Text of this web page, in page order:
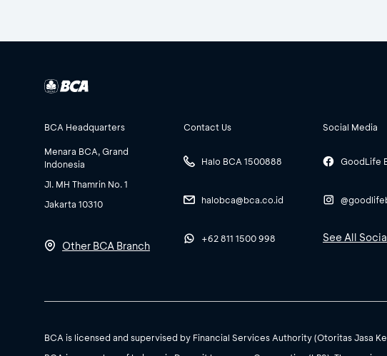
BCA Headquarters
Menara BCA, Grand
Indonesia
Jl. MH Thamrin No. 1
Jakarta 10310
Other BCA Branch
Contact Us
Halo BCA 1500888
halobca@bca.co.id
+62 811 1500 998
Social Media
GoodLife
See All
BCA is licensed and supervised by Financial Services Authority (Otoritas Jasa